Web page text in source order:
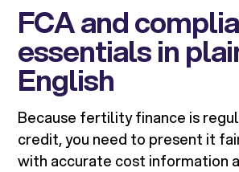
FCA and
essentials in
English
Because fertility finance is
credit, you need to present it
with accurate cost information